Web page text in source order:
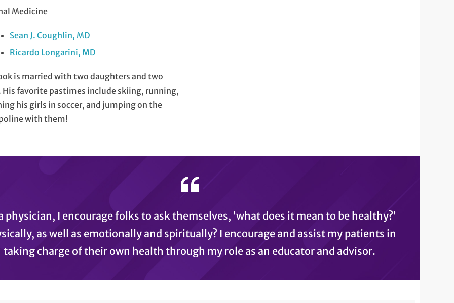
Medicine
Sean J. Coughlin, MD
Ricardo Longarini, MD
is married with two daughters and two
His favorite pastimes include skiing, running,
his girls in soccer, and jumping on the
with them!
physician, I encourage folks to ask themselves, ‘what does it mean to be healthy?’
as well as emotionally and spiritually? I encourage and assist my patients in
taking charge of their own health through my role as an educator and advisor.